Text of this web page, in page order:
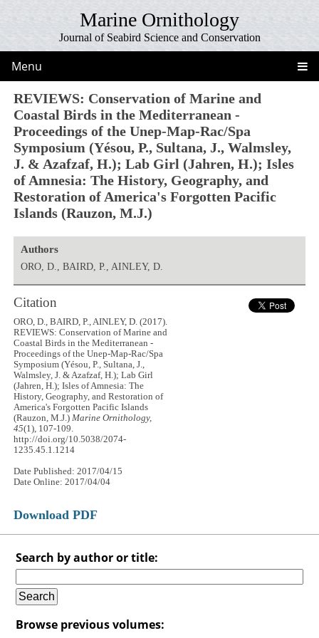
Marine Ornithology
Journal of Seabird Science and Conservation
Menu
REVIEWS: Conservation of Marine and
Coastal Birds in the Mediterranean -
Proceedings of the Unep-Map-Rac/Spa
Symposium (Yésou, P., Sultana, J., Walmsley,
J. & Azafzaf, H.); Lab Girl (Jahren, H.); Isles
of Amnesia: The History, Geography, and
Restoration of America's Forgotten Pacific
Islands (Rauzon, M.J.)
Authors
ORO, D., BAIRD, P., AINLEY, D.
Citation
ORO, D., BAIRD, P., AINLEY, D. (2017).
REVIEWS: Conservation of Marine and
Coastal Birds in the Mediterranean -
Proceedings of the Unep-Map-Rac/Spa
Symposium (Yésou, P., Sultana, J.,
Walmsley, J. & Azafzaf, H.); Lab Girl
(Jahren, H.); Isles of Amnesia: The
History, Geography, and Restoration of
America's Forgotten Pacific Islands
(Rauzon, M.J.)Marine Ornithology,
45(1), 107-109.
http://doi.org/10.5038/2074-
1235.45.1.1214
Date Published: 2017/04/15
Date Online: 2017/04/04
Download PDF
Search by author or title:
Browse previous volumes: